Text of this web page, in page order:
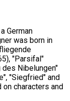
German
was born in
"Parsifal"
Nibelungen"
"Siegfried" and
on characters and